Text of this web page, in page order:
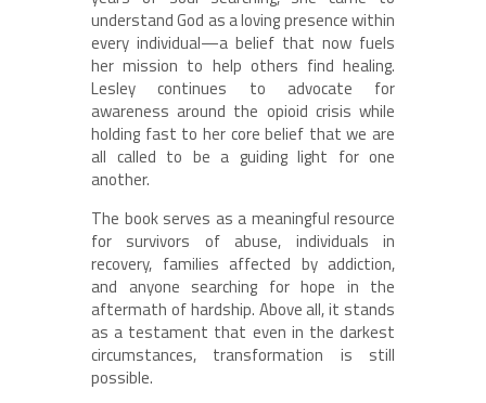
understand God as a loving presence within
every individual—a belief that now fuels
her mission to help others find healing.
Lesley continues to advocate for
awareness around the opioid crisis while
holding fast to her core belief that we are
all called to be a guiding light for one
another.
The book serves as a meaningful resource
for survivors of abuse, individuals in
recovery, families affected by addiction,
and anyone searching for hope in the
aftermath of hardship. Above all, it stands
as a testament that even in the darkest
circumstances, transformation is still
possible.